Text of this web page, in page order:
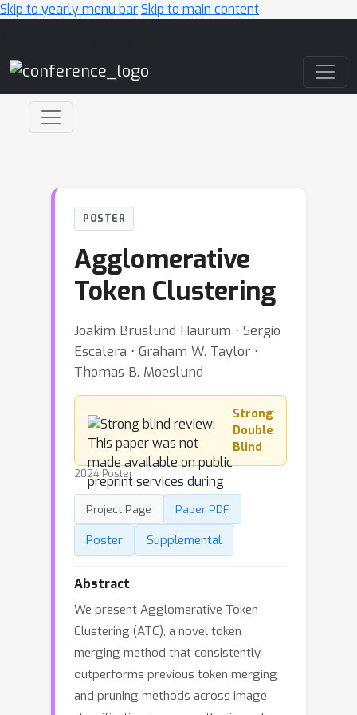
Skip to yearly menu barSkip to main content
POSTER
Agglomerative
Token Clustering
Joakim Bruslund Haurum ⋅ Sergio
Escalera ⋅ Graham W. Taylor ⋅
Thomas B. Moeslund
Strong
Double
Blind
2024 Poster
Project Page Paper PDF
Poster Supplemental
Abstract
We present Agglomerative Token
Clustering (ATC), a novel token
merging method that consistently
outperforms previous token merging
and pruning methods across image